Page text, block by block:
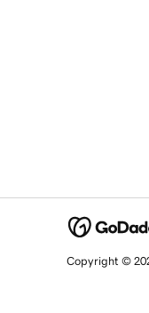
Copyright ©